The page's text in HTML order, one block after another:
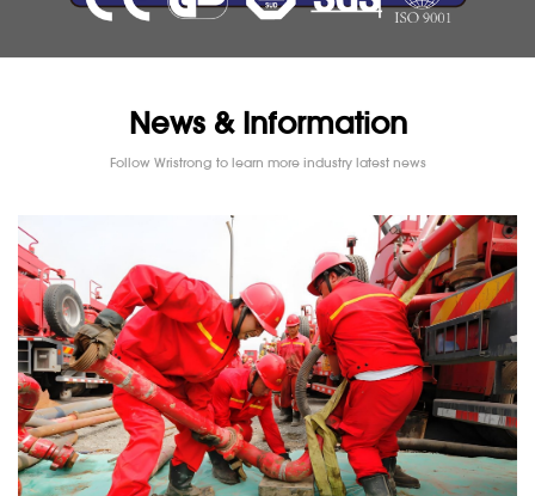
News & Information
Follow Wristrong to learn more industry latest news